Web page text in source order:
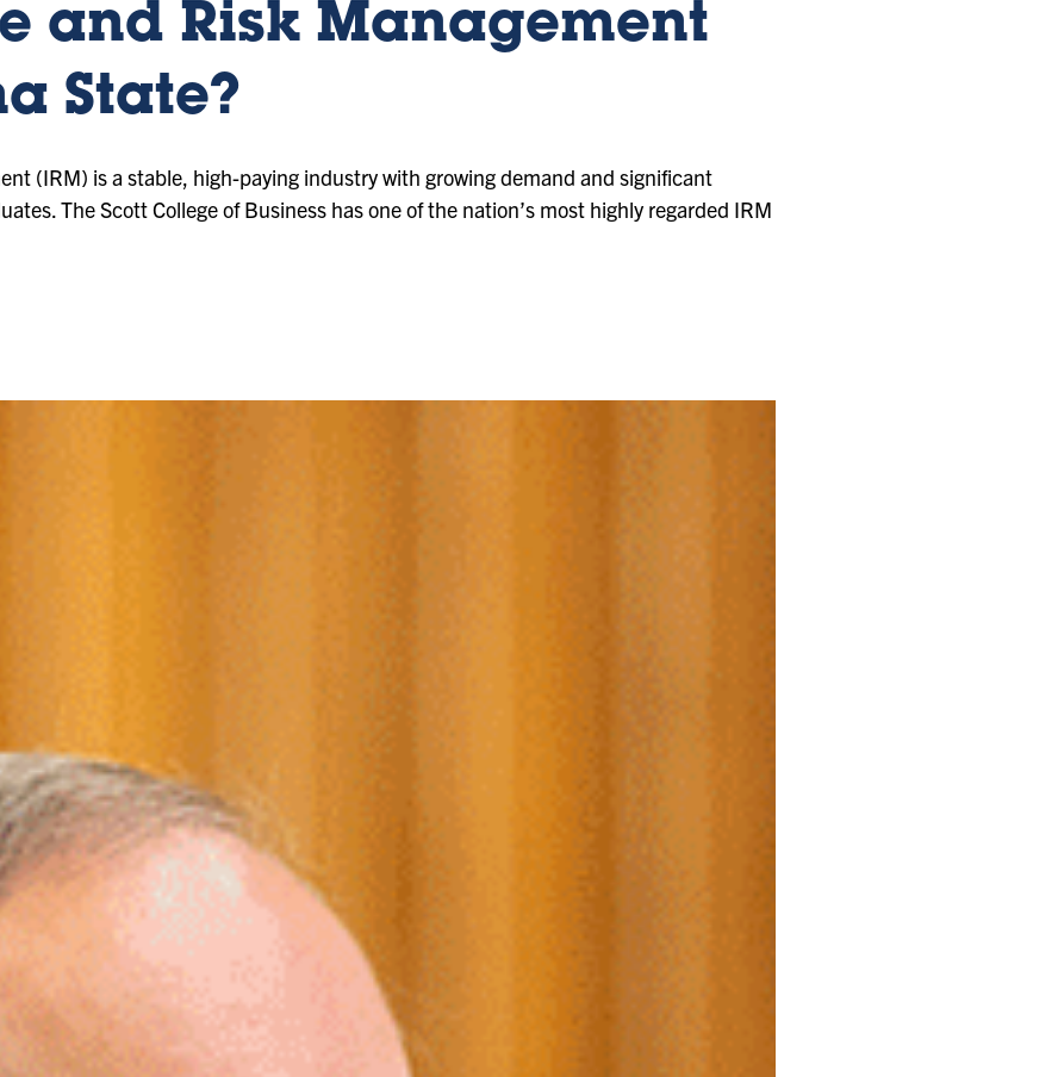
and Risk Management
State?
(IRM) is a stable, high-paying industry with growing demand and significant
The Scott College of Business has one of the nation’s most highly regarded IRM